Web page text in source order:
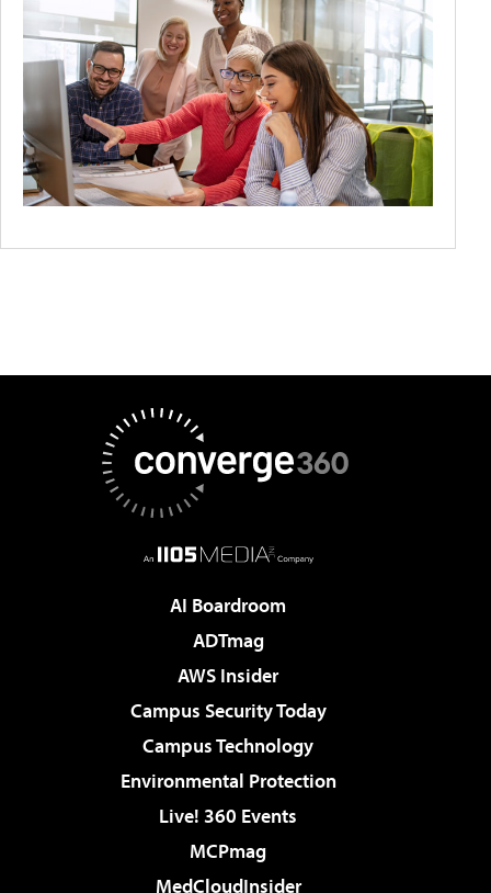
AI Boardroom
ADTmag
AWS Insider
Campus Security Today
Campus Technology
Environmental Protection
Live! 360 Events
MCPmag
MedCloudInsider